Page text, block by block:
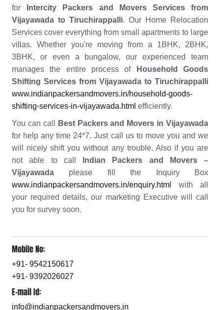
for
Intercity Packers and Movers Services from
Vijayawada to Tiruchirappalli. Our Home Relocation
Services cover everything from small apartments to large
villas. Whether you're moving from a 1BHK, 2BHK,
3BHK, or even a bungalow, our experienced team
manages the entire process of
Household Goods
Shifting Services from Vijayawada to Tiruchirappalli
www.indianpackersandmovers.in/household-goods-
shifting-services-in-vijayawada.html efficiently.
You can call
Best Packers and Movers in Vijayawada
for help any time 24*7. Just call us to move you and we
will nicely shift you without any trouble. Also if you are
not able to call
Indian Packers and Movers –
Vijayawada please fill the Inquiry Box
www.indianpackersandmovers.in/enquiry.html
with all
your required details, our marketing Executive will call
you for survey soon.
Mobile No:
+91- 9542150617
+91- 9392026027
E-mail Id:
info@indianpackersandmovers.in